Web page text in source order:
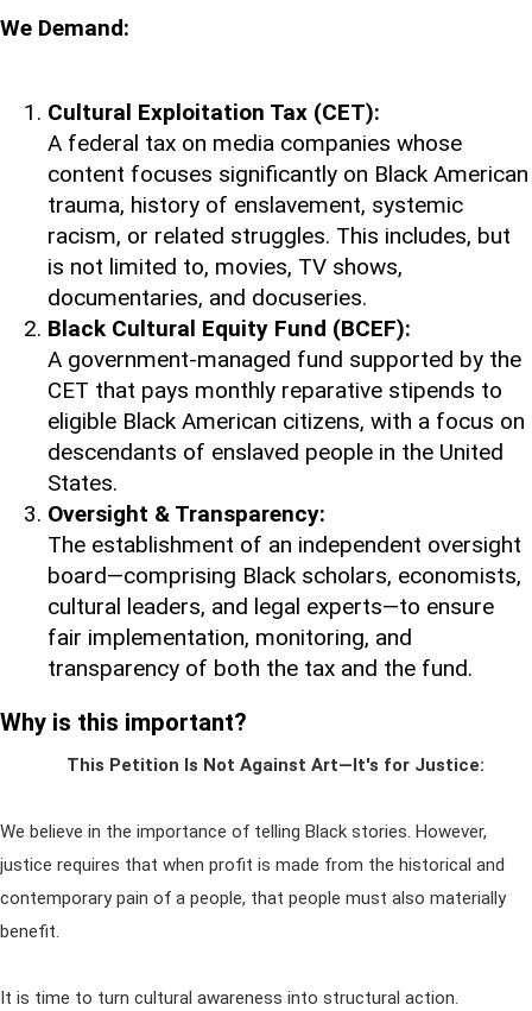
We Demand:
Cultural Exploitation Tax (CET):
A federal tax on media companies whose
content focuses significantly on Black American
trauma, history of enslavement, systemic
racism, or related struggles. This includes, but
is not limited to, movies, TV shows,
documentaries, and docuseries.
Black Cultural Equity Fund (BCEF):
A government-managed fund supported by the
CET that pays monthly reparative stipends to
eligible Black American citizens, with a focus on
descendants of enslaved people in the United
States.
Oversight & Transparency:
The establishment of an independent oversight
board—comprising Black scholars, economists,
cultural leaders, and legal experts—to ensure
fair implementation, monitoring, and
transparency of both the tax and the fund.
Why is this important?
This Petition Is Not Against Art—It's for Justice:
We believe in the importance of telling Black stories. However,
justice requires that when profit is made from the historical and
contemporary pain of a people, that people must also materially
benefit.
It is time to turn cultural awareness into structural action.